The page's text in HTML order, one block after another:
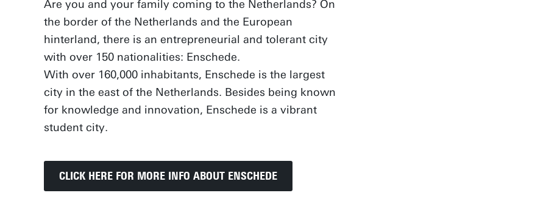
Are you and your family coming to the Netherlands? On
the border of the Netherlands and the European
hinterland, there is an entrepreneurial and tolerant city
with over 150 nationalities: Enschede.
With over 160,000 inhabitants, Enschede is the largest
city in the east of the Netherlands. Besides being known
for knowledge and innovation, Enschede is a vibrant
student city.
CLICK HERE FOR MORE INFO ABOUT ENSCHEDE